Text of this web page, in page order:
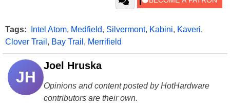
Tags: Intel Atom, Medfield, Silvermont, Kabini, Kaveri,
Clover Trail , Bay Trail , Merrifield
JH
Joel Hruska
Opinions and content posted by HotHardware
contributors are their own.